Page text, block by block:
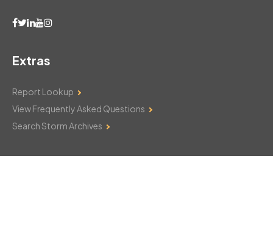
Extras
Report Lookup
View Frequently Asked Questions
Search Storm Archives